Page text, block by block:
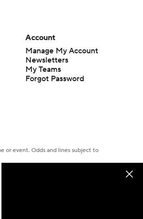
Account
Manage My Account
Newsletters
My Teams
Forgot Password
or event. Odds and lines subject to